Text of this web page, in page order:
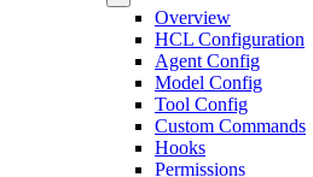
Overview
HCL Configuration
Agent Config
Model Config
Tool Config
Custom Commands
Hooks
Permissions